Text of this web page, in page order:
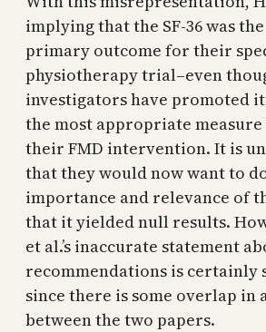
implying that the SF-36 was
primary outcome for their
physiotherapy trial–even
investigators have promoted
the most appropriate measure
their FMD intervention. It is
that they would now want to
importance and relevance of
that it yielded null results.
et al.’s inaccurate statement
recommendations is certainly
since there is some overlap in
between the two papers.